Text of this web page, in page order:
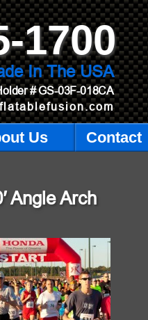
1700
In The USA
# GS-03F-018CA
Us Contact
Angle Arch